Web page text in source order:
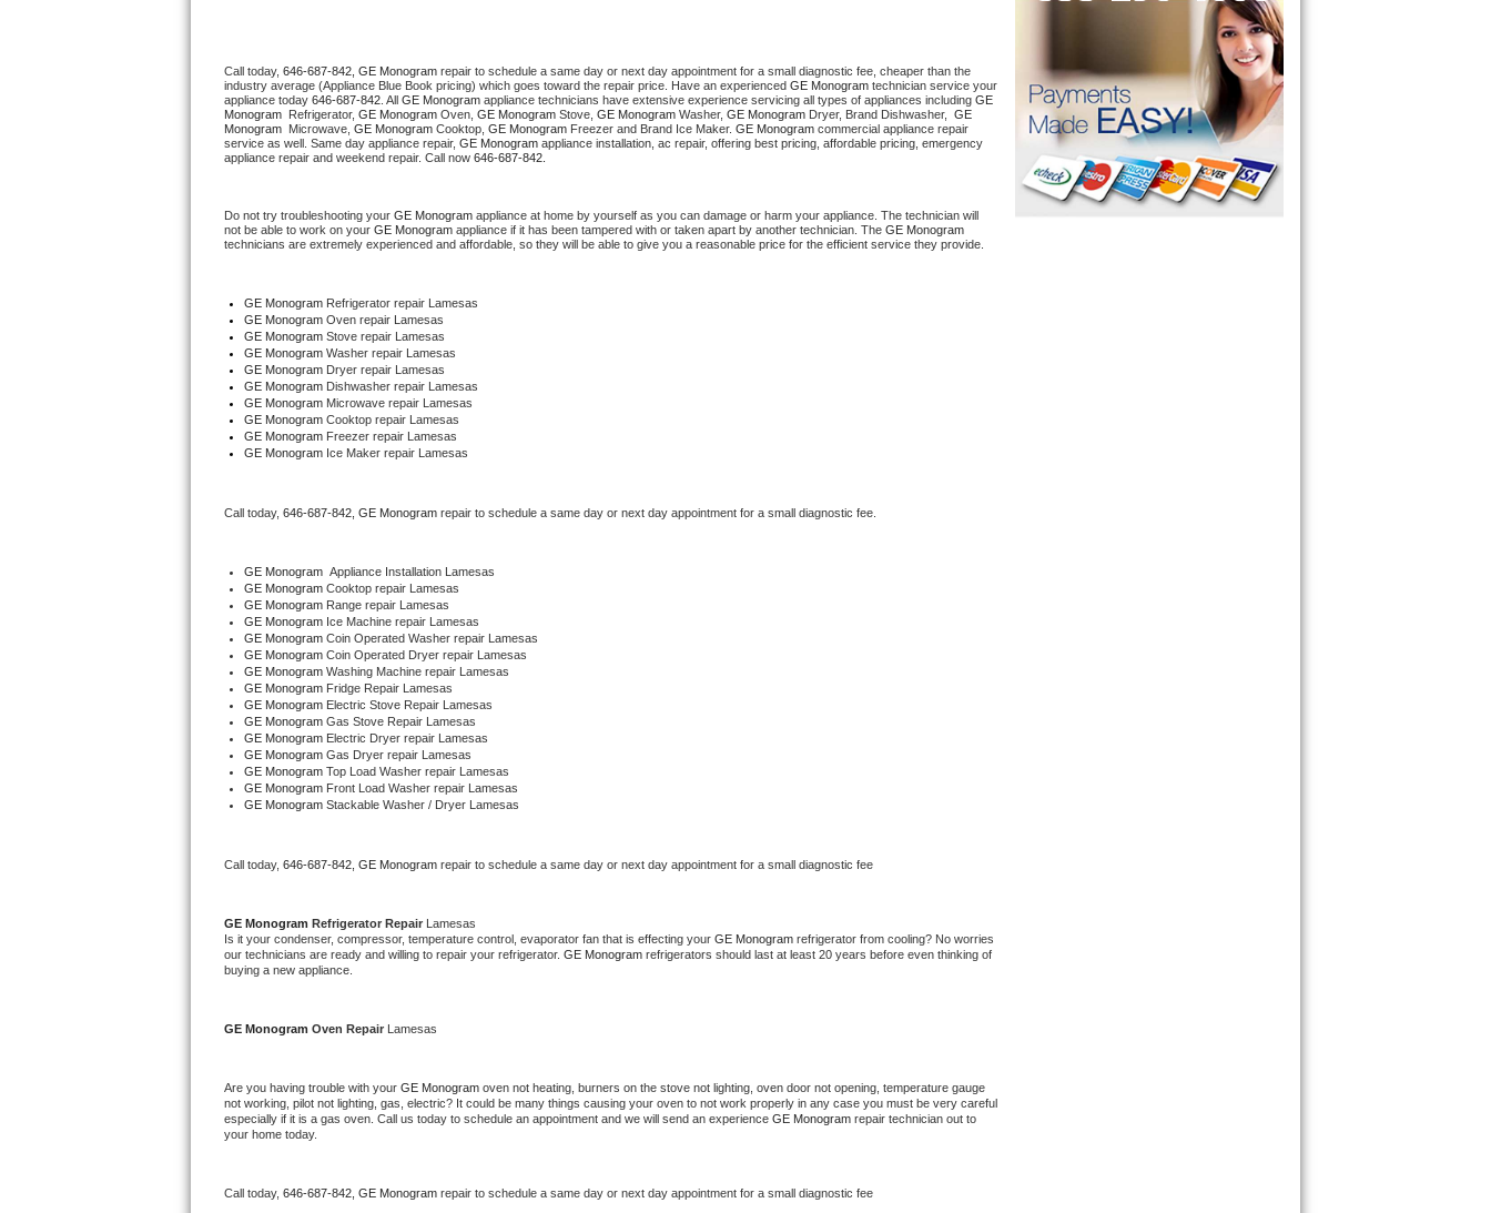
U-line Repair
Viking Repair
Wolf Repair
Speed Queen Repair
Danby Repair
Marvel Repair
Bertazzoni Repair
Electrolux Repair
Dacor Repair
Amana Repair
GE Profile Repair
GE Cafe Repair
Frigidaire Gallery Repair
Whirlpool Gold Repair
Kitchenaid Architect Repair
Whirlpool Duet Repair
Maytag Bravos Repair
Whirlpool Cabrio Repair
Call today, 646-687-842, GE Monogram repair to schedule a same day or next day appointment for a small diagnostic fee, cheaper than the
industry average (Appliance Blue Book pricing) which goes toward the repair price. Have an experienced GE Monogram technician service your
appliance today 646-687-842 . All GE Monogram appliance technicians have extensive experience servicing all types of appliances including GE
Monogram
Refrigerator, GE Monogram Oven, GE Monogram Stove, GE Monogram Washer, GE Monogram Dryer, Brand Dishwasher, GE
Monogram Microwave, GE Monogram Cooktop, GE Monogram Freezer and Brand Ice Maker. GE Monogram commercial appliance repair
service as well. Same day appliance repair, GE Monogram appliance installation, ac repair, offering best pricing, affordable pricing, emergency
appliance repair and weekend repair. Call now 646-687-842.
Do not try troubleshooting your GE Monogram appliance at home by yourself as you can damage or harm your appliance. The technician will
not be able to work on your GE Monogram appliance if it has been tampered with or taken apart by another technician. The GE Monogram
technicians are extremely experienced and affordable, so they will be able to give you a reasonable price for the efficient service they provide.
GE Monogram Refrigerator repair Lamesas
GE Monogram Oven repair Lamesas
GE Monogram Stove repair Lamesas
GE Monogram Washer repair Lamesas
GE Monogram Dryer repair Lamesas
GE Monogram Dishwasher repair Lamesas
GE Monogram Microwave repair Lamesas
GE Monogram Cooktop repair Lamesas
GE Monogram Freezer repair Lamesas
GE Monogram Ice Maker repair Lamesas
Call today, 646-687-842, GE Monogram repair to schedule a same day or next day appointment for a small diagnostic fee.
GE Monogram Appliance Installation Lamesas
GE Monogram Cooktop repair Lamesas
GE Monogram Range repair Lamesas
GE Monogram Ice Machine repair Lamesas
GE Monogram Coin Operated Washer repair Lamesas
GE Monogram Coin Operated Dryer repair Lamesas
GE Monogram Washing Machine repair Lamesas
GE Monogram Fridge Repair Lamesas
GE Monogram Electric Stove Repair Lamesas
GE Monogram Gas Stove Repair Lamesas
GE Monogram Electric Dryer repair Lamesas
GE Monogram Gas Dryer repair Lamesas
GE Monogram Top Load Washer repair Lamesas
GE Monogram Front Load Washer repair Lamesas
GE Monogram Stackable Washer / Dryer Lamesas
Call today, 646-687-842, GE Monogram repair to schedule a same day or next day appointment for a small diagnostic fee
GE Monogram Refrigerator Repair
Lamesas
Is it your condenser, compressor, temperature control, evaporator fan that is effecting your GE Monogram refrigerator from cooling? No worries
our technicians are ready and willing to repair your refrigerator. GE Monogram refrigerators should last at least 20 years before even thinking of
buying a new appliance.
GE Monogram Oven Repair Lamesas
Are you having trouble with your GE Monogram oven not heating, burners on the stove not lighting, oven door not opening, temperature gauge
not working, pilot not lighting, gas, electric? It could be many things causing your oven to not work properly in any case you must be very careful
especially if it is a gas oven. Call us today to schedule an appointment and we will send an experience GE Monogram repair technician out to
your home today.
Call today, 646-687-842, GE Monogram repair to schedule a same day or next day appointment for a small diagnostic fee